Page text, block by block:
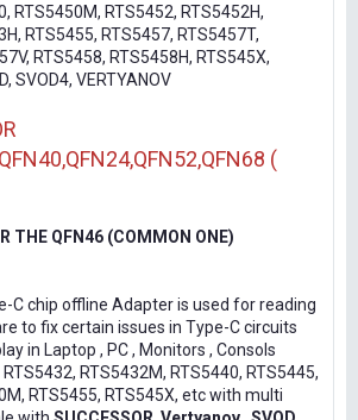
RTS5450M, RTS5452, RTS5452H,
RTS5455, RTS5457, RTS5457T,
RTS5458, RTS5458H, RTS545X,
SVOD4, VERTYANOV
(
THE QFN46 (COMMON ONE)
C chip offline Adapter is used for reading
to fix certain issues in Type-C circuits
in Laptop , PC , Monitors , Consols
RTS5432M, RTS5440, RTS5445,
RTS5455, RTS545X, etc with multi